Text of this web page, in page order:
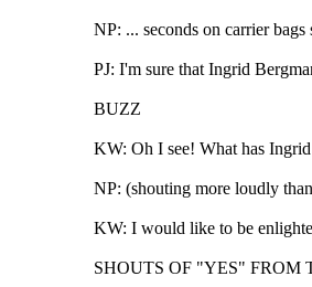
NP: ... seconds on carrier bags
PJ: I'm sure that Ingrid
BUZZ
KW: Oh I see! What has
NP: (shouting more loudly
KW: I would like to be
SHOUTS OF "YES" FROM